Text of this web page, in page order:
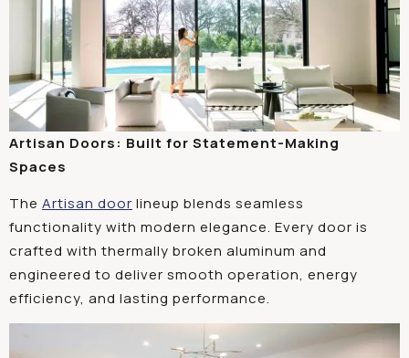
Artisan Doors: Built for Statement-Making
Spaces
The Artisan door lineup blends seamless
functionality with modern elegance. Every door is
crafted with thermally broken aluminum and
engineered to deliver smooth operation, energy
efficiency, and lasting performance.